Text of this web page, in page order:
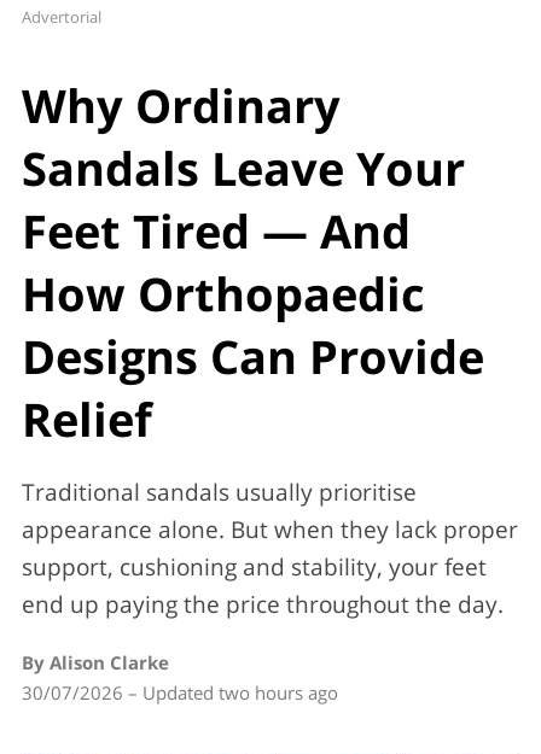
Advertorial
Why Ordinary
Sandals Leave Your
Feet Tired — And
How Orthopaedic
Designs Can Provide
Relief
Traditional sandals usually prioritise
appearance alone. But when they lack proper
support, cushioning and stability, your feet
end up paying the price throughout the day.
By Alison Clarke
30/07/2026 – Updated two hours ago